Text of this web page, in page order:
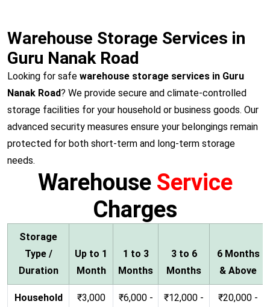
Warehouse Storage Services in
Guru Nanak Road
Looking for safe warehouse storage services in Guru
Nanak Road? We provide secure and climate-controlled
storage facilities for your household or business goods. Our
advanced security measures ensure your belongings remain
protected for both short-term and long-term storage
needs.
Warehouse Service
Charges
Storage
Type /
Duration
Up to 1
Month
1 to 3
Months
3 to 6
Months
6 Months
& Above
Household
₹3,000
₹6,000 -
₹12,000 -
₹20,000 -